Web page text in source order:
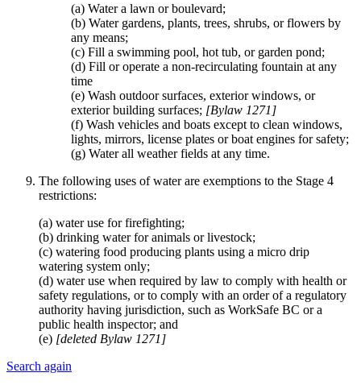
(a) Water a lawn or boulevard;
(b) Water gardens, plants, trees, shrubs, or flowers by
any means;
(c) Fill a swimming pool, hot tub, or garden pond;
(d) Fill or operate a non-recirculating fountain at any
time
(e) Wash outdoor surfaces, exterior windows, or
exterior building surfaces; [Bylaw 1271]
(f) Wash vehicles and boats except to clean windows,
lights, mirrors, license plates or boat engines for safety;
(g) Water all weather fields at any time.
The following uses of water are exemptions to the Stage 4
restrictions:
(a) water use for firefighting;
(b) drinking water for animals or livestock;
(c) watering food producing plants using a micro drip
watering system only;
(d) water use when required by law to comply with health or
safety regulations, or to comply with an order of a regulatory
authority having jurisdiction, such as WorkSafe BC or a
public health inspector; and
(e) [deleted Bylaw 1271]
Search again